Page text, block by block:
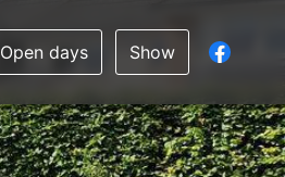
Open days Show